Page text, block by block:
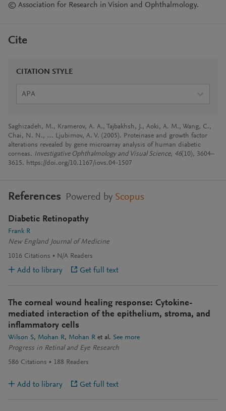
© Association for Research in Vision and Ophthalmology.
Cite
CITATION STYLE
APA
Saghizadeh, M., Kramerov, A. A., Tajbakhsh, J., Aoki, A. M., Wang, C.,
Chai, N. N., … Ljubimov, A. V. (2005). Proteinase and growth factor
alterations revealed by gene microarray analysis of human diabetic
corneas. Investigative Ophthalmology and Visual Science, 46(10), 3604–
3615. https://doi.org/10.1167/iovs.04-1507
References Powered by Scopus
Diabetic Retinopathy
Frank R
New England Journal of Medicine
1016 Citations N/A Readers
Add to library Get full text
The corneal wound healing response: Cytokine-
mediated interaction of the epithelium, stroma, and
inflammatory cells
Wilson S Mohan R Mohan R et al. See more
Progress in Retinal and Eye Research
586 Citations 188 Readers
Add to library Get full text